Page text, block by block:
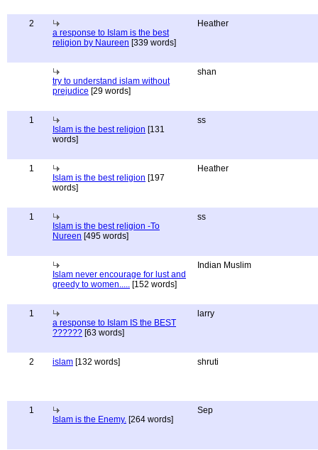
2
a response to Islam is the best
religion by Naureen [339 words]
Heather
try to understand islam without
prejudice [29 words]
shan
1
Islam is the best religion [131
words]
ss
1
Islam is the best religion [197
words]
Heather
1
Islam is the best religion -To
Nureen [495 words]
ss
Islam never encourage for lust and
greedy to women..... [152 words]
Indian Muslim
1
a response to Islam IS the BEST
?????? [63 words]
larry
2 islam [132 words] shruti
1
Islam is the Enemy. [264 words]
Sep